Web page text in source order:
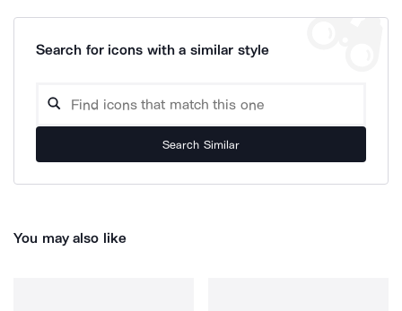
Search for icons with a similar style
Search Similar
You may also like